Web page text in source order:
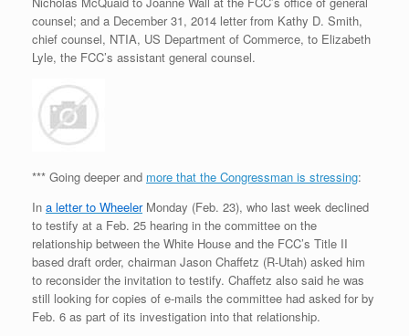
counsel; and a December 31, 2014 letter from Kathy D. Smith,
chief counsel, NTIA, US Department of Commerce, to Elizabeth
Lyle, the FCC’s assistant general counsel.
*** Going deeper and more that the Congressman is stressing:
In a letter to WheelerMonday (Feb. 23), who last week declined
to testify at a Feb. 25 hearing in the committee on the
relationship between the White House and the FCC’s Title II
based draft order, chairman Jason Chaffetz (R-Utah) asked him
to reconsider the invitation to testify. Chaffetz also said he was
still looking for copies of e-mails the committee had asked for by
Feb. 6 as part of its investigation into that relationship.